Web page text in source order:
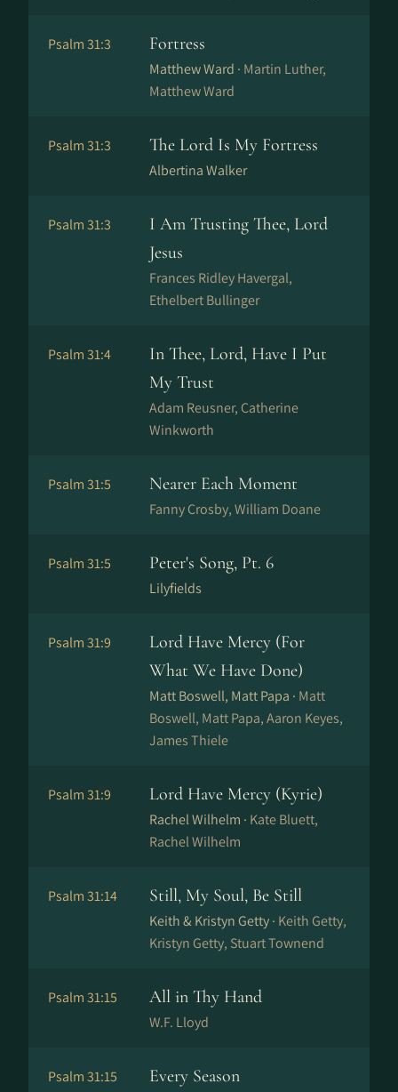
Psalm 31:3 Fortress
Matthew Ward · Martin Luther,
Matthew Ward
Psalm 31:3 The Lord Is My Fortress
Albertina Walker
Psalm 31:3
I Am Trusting Thee, Lord
Jesus
Frances Ridley Havergal,
Ethelbert Bullinger
Psalm 31:4
In Thee, Lord, Have I Put
My Trust
Adam Reusner, Catherine
Winkworth
Psalm 31:5 Nearer Each Moment
Fanny Crosby, William Doane
Psalm 31:5 Peter's Song, Pt. 6
Lilyfields
Psalm 31:9
Lord Have Mercy (For
What We Have Done)
Matt Boswell, Matt Papa · Matt
Boswell, Matt Papa, Aaron Keyes,
James Thiele
Psalm 31:9 Lord Have Mercy (Kyrie)
Rachel Wilhelm · Kate Bluett,
Rachel Wilhelm
Psalm 31:14 Still, My Soul, Be Still
Keith & Kristyn Getty · Keith Getty,
Kristyn Getty, Stuart Townend
Psalm 31:15 All in Thy Hand
W.F. Lloyd
Psalm 31:15 Every Season